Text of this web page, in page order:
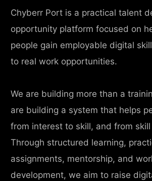
Chyberr Port is a practical talent
opportunity platform focused on
people gain employable digital
to real work opportunities.
We are building more than a
are building a system that helps
from interest to skill, and from
Through structured learning,
assignments, mentorship, and
development, we aim to raise